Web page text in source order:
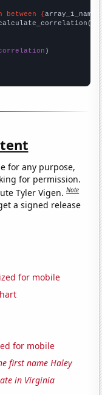
{array_1_name
for any purpose,
for permission.
Tyler Vigen.Note
a signed release
for mobile
for mobile
first name Haley
in Virginia